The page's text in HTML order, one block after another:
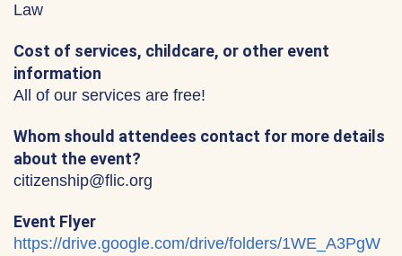
Law
Cost of services, childcare, or other event
information
All of our services are free!
Whom should attendees contact for more details
about the event?
citizenship@flic.org
Event Flyer
https://drive.google.com/drive/folders/1WE_A3PgW